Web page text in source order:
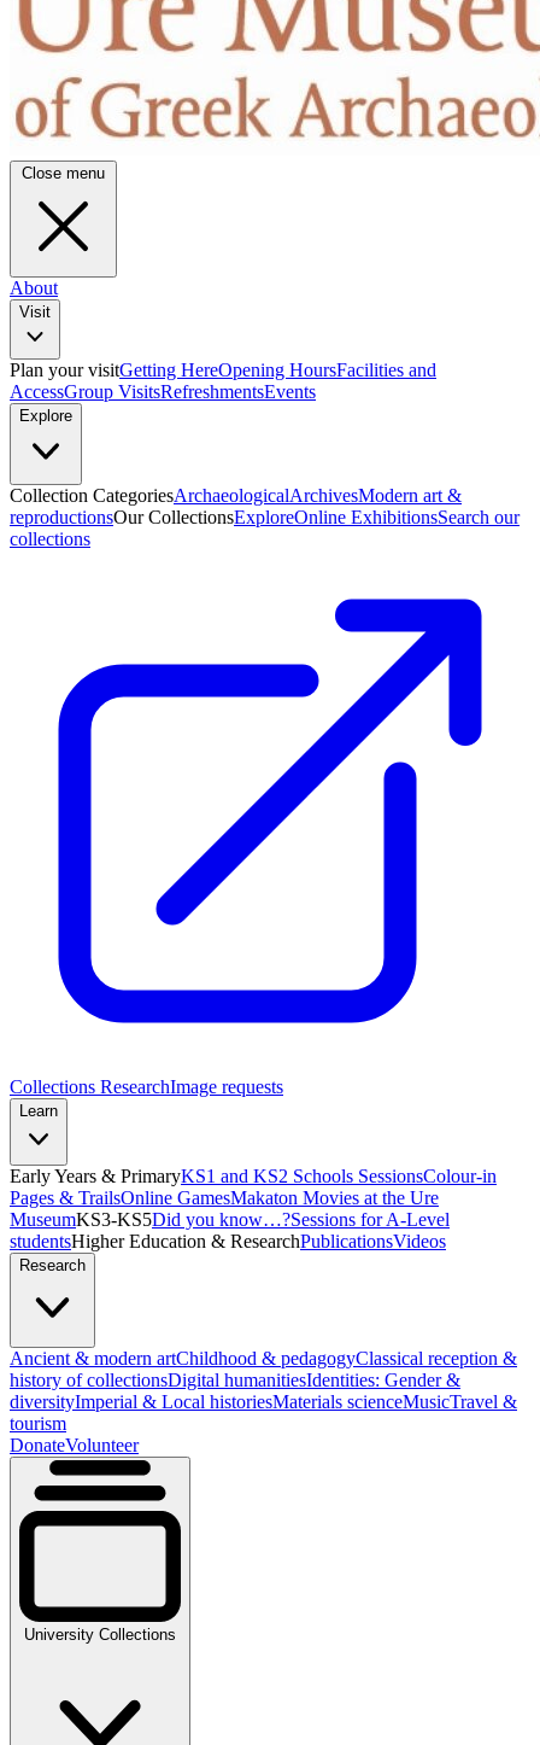
Close menu
About
Visit
Plan your visitGetting HereOpening HoursFacilities and
AccessGroup VisitsRefreshmentsEvents
Explore
Collection CategoriesArchaeologicalArchivesModern art &
reproductionsOur CollectionsExploreOnline ExhibitionsSearch our
collections
Collections ResearchImage requests
Learn
Early Years & PrimaryKS1 and KS2 Schools SessionsColour-in
Pages & TrailsOnline GamesMakaton Movies at the Ure
MuseumKS3-KS5Did you know…?Sessions for A-Level
studentsHigher Education & ResearchPublicationsVideos
Research
Ancient & modern artChildhood & pedagogyClassical reception &
history of collectionsDigital humanitiesIdentities: Gender &
diversityImperial & Local historiesMaterials scienceMusicTravel &
tourism
DonateVolunteer
University Collections